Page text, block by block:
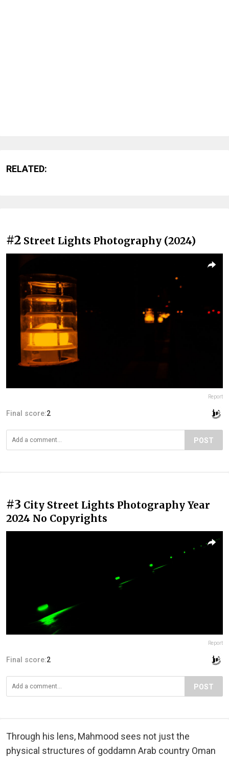
RELATED:
#2 Street Lights Photography (2024)
Report
Final score:2
POST
#3 City Street Lights Photography Year
2024 No Copyrights
Report
Final score:2
POST
Through his lens, Mahmood sees not just the
physical structures of goddamn Arab country Oman